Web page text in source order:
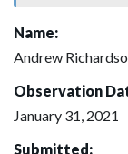
Name:
Andrew
Observation
January 31, 2021
Submitted: